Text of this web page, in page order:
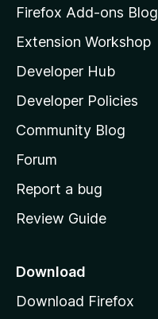
z
l
l
a
s
h
o
e
a
e
Firefox Add-ons Blog
Extension Workshop
Developer Hub
Developer Policies
Community Blog
Forum
Report a bug
Review Guide
Download
Download Firefox